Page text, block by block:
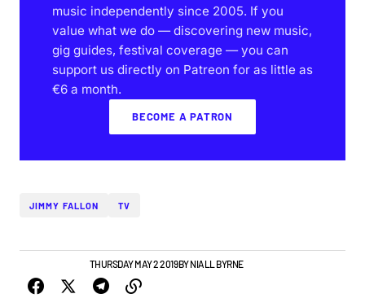
music independently since 2005. If you
value what we do — discovering new music,
gig guides, festival coverage — you can
support us directly on Patreon for as little as
€6 a month.
BECOME A PATRON
JIMMY FALLON TV
THURSDAY MAY 2 2019BYNIALL BYRNE